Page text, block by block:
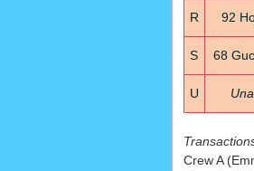
R 92
S 68
U
Crew A